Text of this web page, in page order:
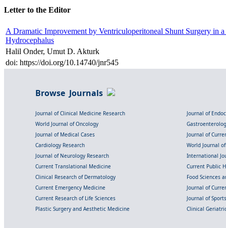
Letter to the Editor
A Dramatic Improvement by Ventriculoperitoneal Shunt Surgery in
Hydrocephalus
Halil Onder, Umut D. Akturk
doi: https://doi.org/10.14740/jnr545
Browse Journals
Journal of Clinical Medicine Research
Journal of
World Journal of Oncology
Journal of Medical Cases
Journal of
Cardiology Research
World Journal
Journal of Neurology Research
International
Current Translational Medicine
Current Public
Clinical Research of Dermatology
Food Sciences
Current Emergency Medicine
Journal of
Current Research of Life Sciences
Journal of
Plastic Surgery and Aesthetic Medicine
Clinical